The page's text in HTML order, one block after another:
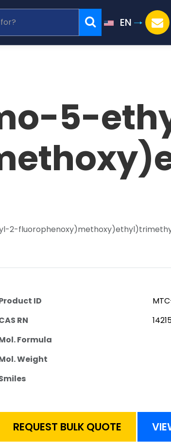
EN
5-
2-
ID
RN
Formula
Weight
REQUEST BULK QUOTE